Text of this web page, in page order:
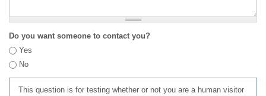
Do you want someone to contact you?
Yes
No
This question is for testing whether or not you are a human visitor